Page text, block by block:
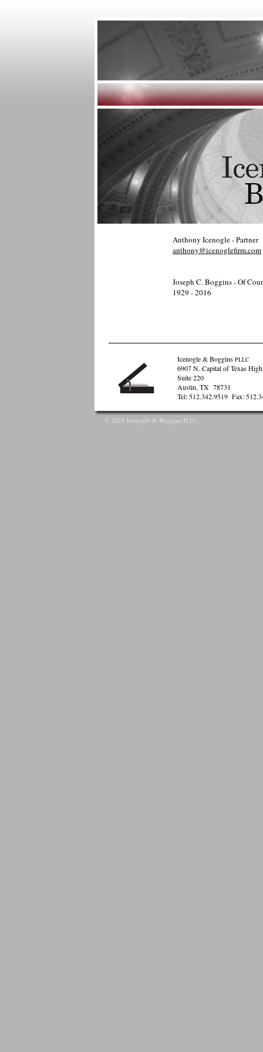
Anthony Icenogle - Partner
anthony@icenoglefirm.com
Joseph C. Boggins - Of
1929 - 2016
Icenogle & Boggins PLLC
6907 N. Capital of Texas
Suite 220
Austin, TX 78731
Tel: 512.342.9519 Fax:
© 2026 Icenogle & Boggins PLLC.